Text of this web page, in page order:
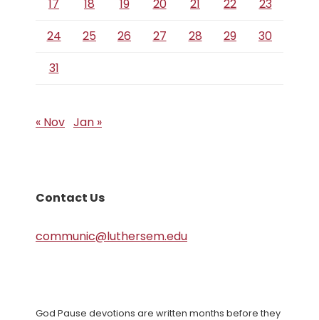
17 18 19 20 21 22
23
24
25 26 27 28 29
30
31
« Nov Jan »
Contact Us
communic@luthersem.edu
God Pause devotions are written months before they